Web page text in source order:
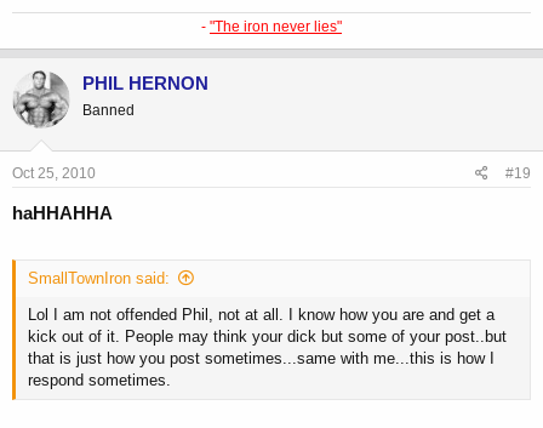
- "The iron never lies"
PHIL HERNON
Banned
Oct 25, 2010 #19
haHHAHHA
SmallTownIron said:
Lol I am not offended Phil, not at all. I know how you are and get a
kick out of it. People may think your dick but some of your post..but
that is just how you post sometimes...same with me...this is how I
respond sometimes.